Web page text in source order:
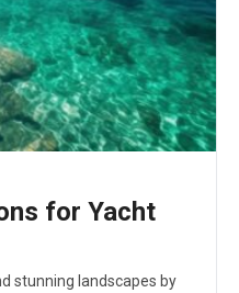
for Yacht
stunning landscapes by